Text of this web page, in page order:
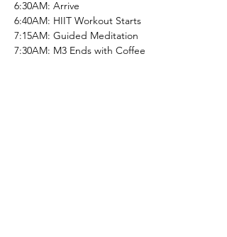
6:30AM: Arrive
6:40AM: HIIT Workout Starts
7:15AM: Guided Meditation
7:30AM: M3 Ends with Coffee